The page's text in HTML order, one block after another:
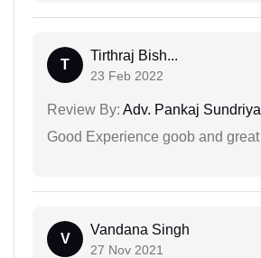
T
Tirthraj Bish...
23 Feb 2022
Review By: Adv. Pankaj Sundriyal
Good Experience goob and great
V
Vandana Singh
27 Nov 2021